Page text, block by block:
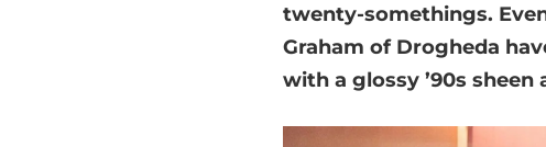
twenty-somethings.
Graham of Drogheda
with a glossy ’90s